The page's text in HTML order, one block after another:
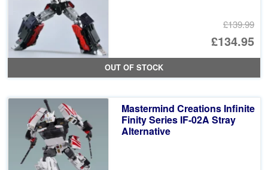
£139.99
£134.95
OUT OF STOCK
Mastermind Creations Infinite
Finity Series IF-02A Stray
Alternative